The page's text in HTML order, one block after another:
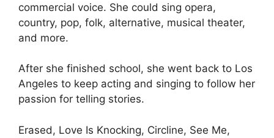
commercial voice. She could sing opera,
country, pop, folk, alternative, musical theater,
and more.
After she finished school, she went back to Los
Angeles to keep acting and singing to follow her
passion for telling stories.
Erased, Love Is Knocking, Circline, See Me,